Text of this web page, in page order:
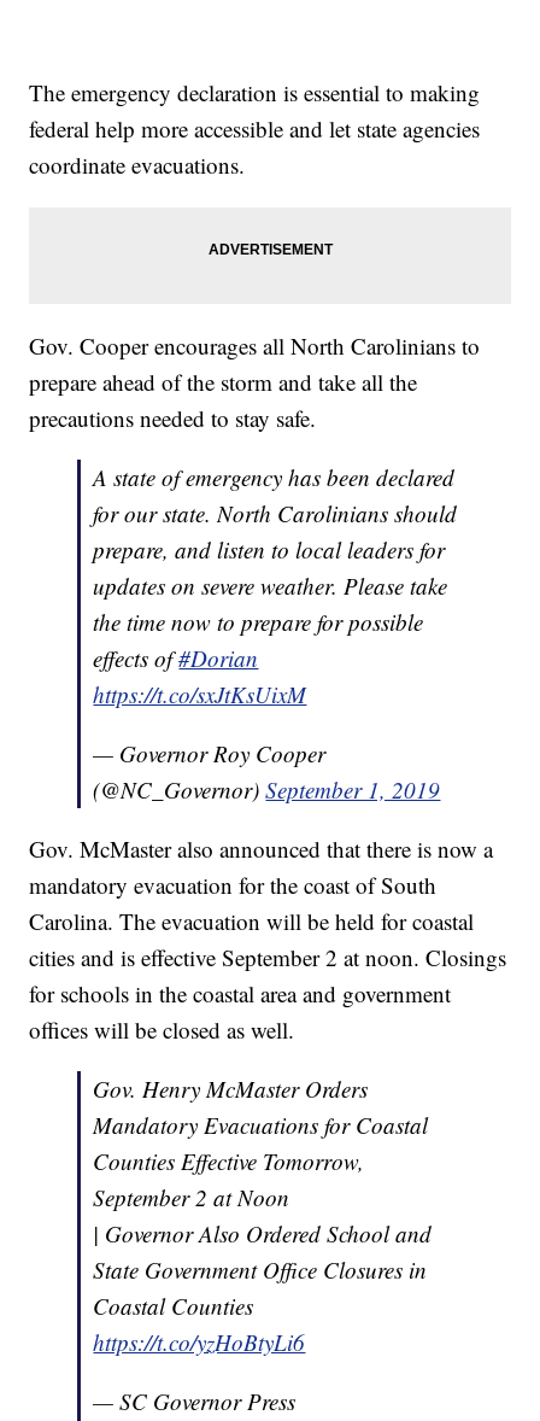
The emergency declaration is essential to making
federal help more accessible and let state agencies
coordinate evacuations.
Gov. Cooper encourages all North Carolinians to
prepare ahead of the storm and take all the
precautions needed to stay safe.
A state of emergency has been declared
for our state. North Carolinians should
prepare, and listen to local leaders for
updates on severe weather. Please take
the time now to prepare for possible
effects of#Dorian
https://t.co/sxJtKsUixM
— Governor Roy Cooper
(@NC_Governor)September 1, 2019
Gov. McMaster also announced that there is now a
mandatory evacuation for the coast of South
Carolina. The evacuation will be held for coastal
cities and is effective September 2 at noon. Closings
for schools in the coastal area and government
offices will be closed as well.
Gov. Henry McMaster Orders
Mandatory Evacuations for Coastal
Counties Effective Tomorrow,
September 2 at Noon
| Governor Also Ordered School and
State Government Office Closures in
Coastal Counties
https://t.co/yzHoBtyLi6
— SC Governor Press